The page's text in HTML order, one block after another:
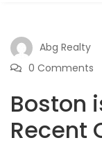
Abg Realty
0 Comments
Boston
Recent